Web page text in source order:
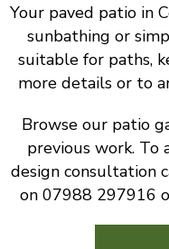
Your paved patio in
sunbathing or
suitable for paths,
more details or to
Browse our patio
previous work. To
design consultation
on 07988 297916